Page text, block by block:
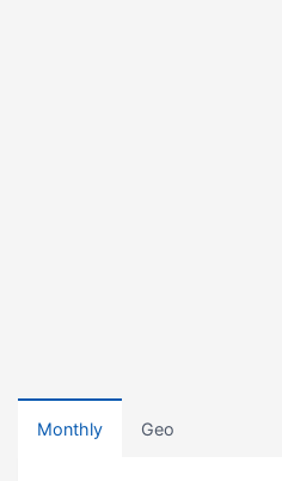
Monthly Geo